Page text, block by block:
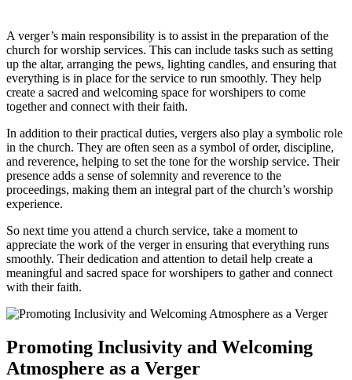
A verger’s main responsibility is to assist in the preparation of the
church for worship services. This can include ⁣tasks ‍such as setting
up the altar, arranging the pews, lighting candles, ​and ensuring that
‌everything is in place for the service to run smoothly. They help⁢
create a sacred and welcoming space for worshipers‌ to ⁤come
together⁢ and connect⁤ with ‌their faith.
In ‍addition to their practical duties, vergers also⁣ play a symbolic role
in the church. ​They are‌ often seen as a symbol of order, discipline,
and reverence, helping to set the tone for the worship​ service. Their
presence adds a sense of solemnity and reverence to the
proceedings, making them an integral ⁣part of the church’s worship
experience.
So next time you attend a church service, take a moment to
appreciate the⁢ work of the verger in ensuring that everything runs
smoothly. Their dedication and attention to detail help create a
meaningful and sacred space for worshipers to gather and connect
with their⁤ faith.
Promoting Inclusivity and Welcoming
Atmosphere⁣ as a Verger